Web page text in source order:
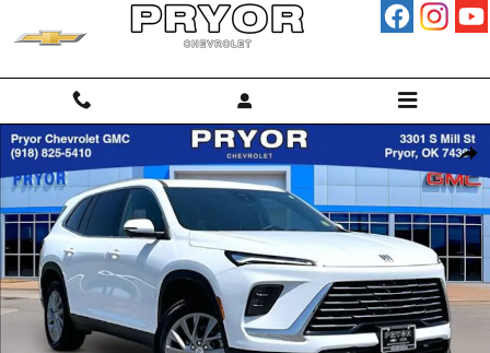
Skip to main content
Used 2026 Buick Enclave Preferred SUV Photo 1 of 35